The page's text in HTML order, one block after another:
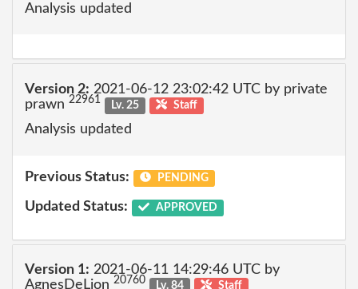
Analysis updated
Version 2: 2021-06-12 23:02:42 UTC by private
prawn 22961 Lv. 25 Staff
Analysis updated
Previous Status: PENDING
Updated Status: APPROVED
Version 1: 2021-06-11 14:29:46 UTC by
AgnesDeLion 20760 Lv. 84 Staff